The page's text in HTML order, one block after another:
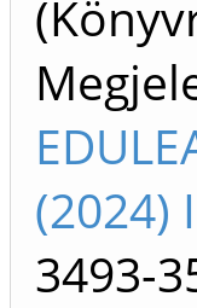
(2024)
3493-